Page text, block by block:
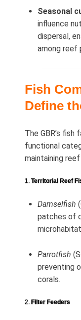
Seasonal
influence
dispersal,
among reef
Fish
Define
The GBR’s fish
functional
maintaining
1. Territorial Reef
Damselfish
patches of
Parrotfish
preventing
corals.
2. Filter Feeders